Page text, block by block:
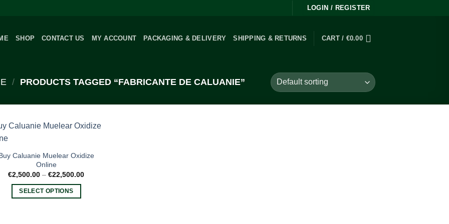
LOGIN / REGISTER
SHOP CONTACT US MY ACCOUNT PACKAGING & DELIVERY SHIPPING & RETURNS CART / €0.00
/ PRODUCTS TAGGED “FABRICANTE DE CALUANIE”
Caluanie Muelear Oxidize
Online
€2,500.00 – €22,500.00Price
SELECT OPTIONS